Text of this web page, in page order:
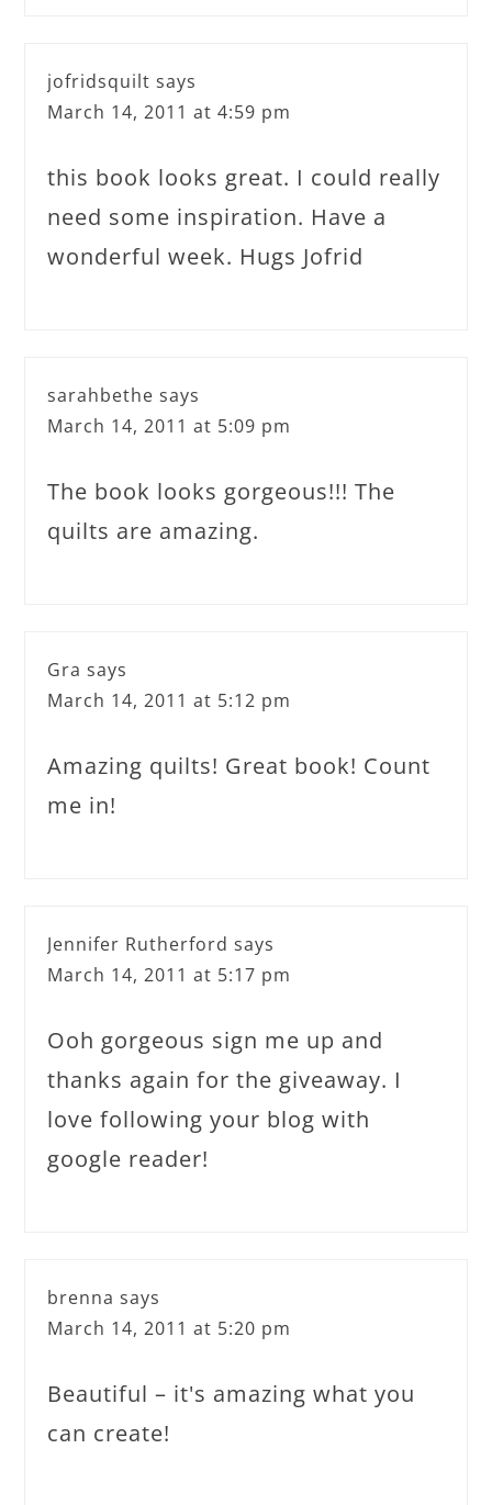
jofridsquilt says
March 14, 2011 at 4:59 pm
this book looks great. I could really
need some inspiration. Have a
wonderful week. Hugs Jofrid
sarahbethe says
March 14, 2011 at 5:09 pm
The book looks gorgeous!!! The
quilts are amazing.
Gra says
March 14, 2011 at 5:12 pm
Amazing quilts! Great book! Count
me in!
Jennifer Rutherford says
March 14, 2011 at 5:17 pm
Ooh gorgeous sign me up and
thanks again for the giveaway. I
love following your blog with
google reader!
brenna says
March 14, 2011 at 5:20 pm
Beautiful – it's amazing what you
can create!